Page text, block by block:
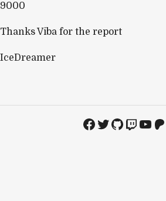
9000
Thanks Viba for the report
IceDreamer
Facebook
Twitter
GitHub